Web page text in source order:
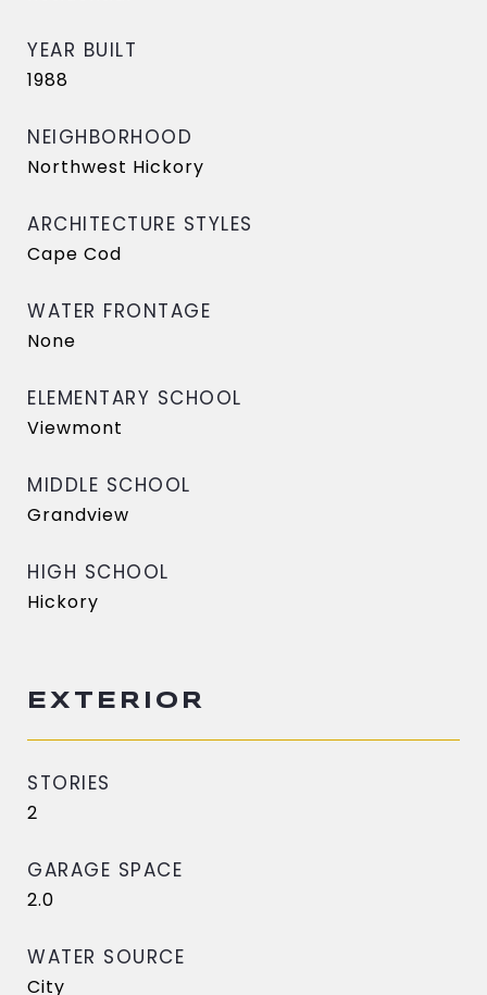
YEAR BUILT
1988
NEIGHBORHOOD
Northwest Hickory
ARCHITECTURE STYLES
Cape Cod
WATER FRONTAGE
None
ELEMENTARY SCHOOL
Viewmont
MIDDLE SCHOOL
Grandview
HIGH SCHOOL
Hickory
EXTERIOR
STORIES
2
GARAGE SPACE
2.0
WATER SOURCE
City